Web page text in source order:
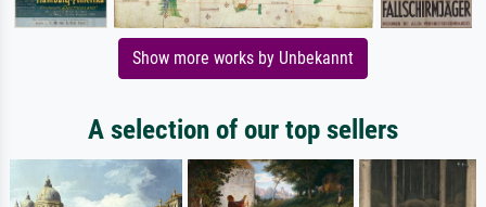
Show more works by Unbekannt
A selection of our top sellers